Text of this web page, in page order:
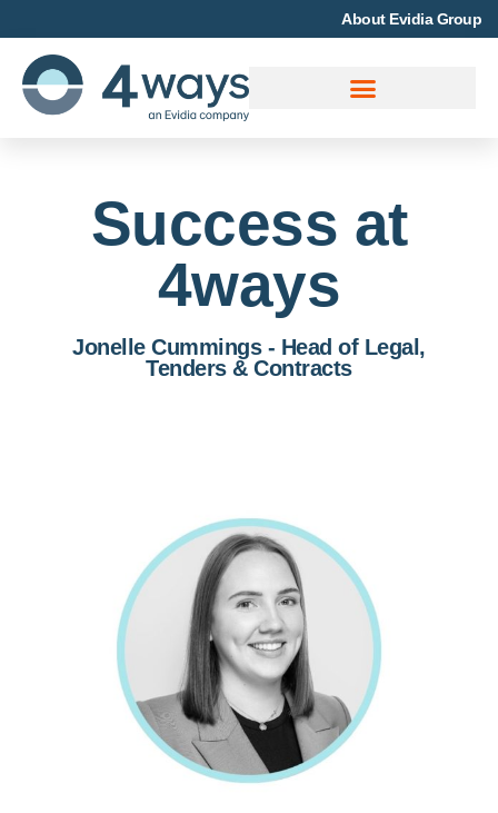
About Evidia Group
Success at
4ways
Jonelle Cummings - Head of Legal,
Tenders & Contracts